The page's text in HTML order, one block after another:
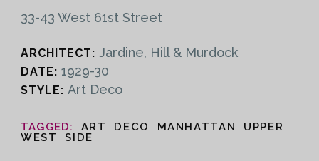
33-43 West 61st Street
ARCHITECT: Jardine, Hill & Murdock
DATE: 1929-30
STYLE: Art Deco
ART DECO MANHATTAN UPPER
WEST SIDE